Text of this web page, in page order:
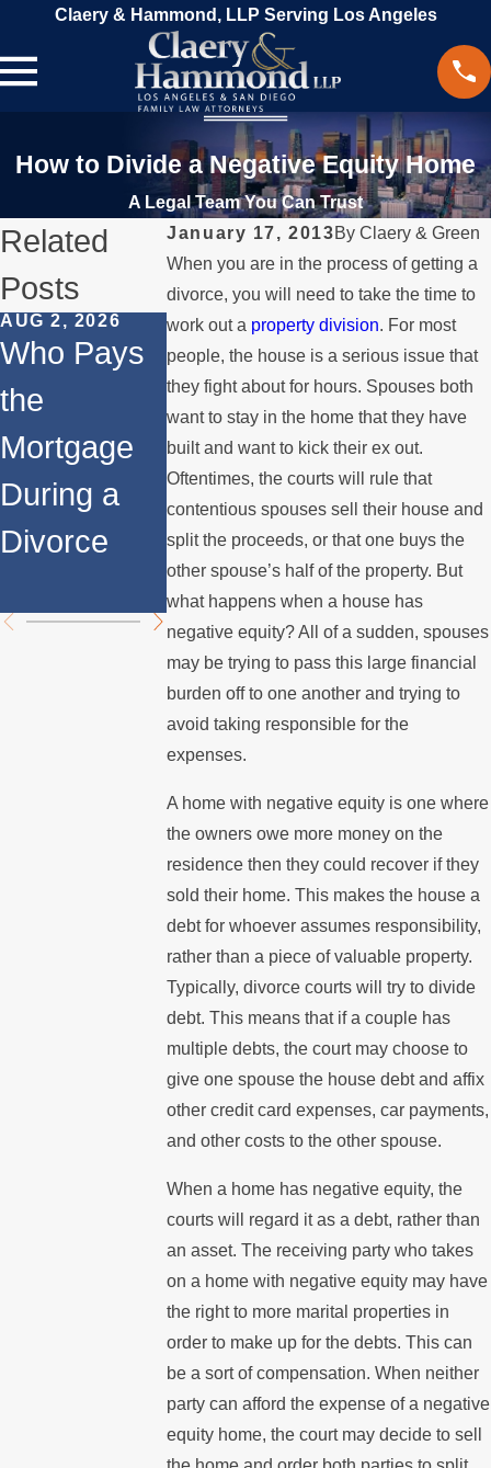
Claery & Hammond, LLP Serving Los Angeles
How to Divide a Negative Equity Home
A Legal Team You Can Trust
January 17, 2013ByClaery & Green
When you are in the process of getting a
divorce, you will need to take the time to
work out a property division. For most
people, the house is a serious issue that
they fight about for hours. Spouses both
want to stay in the home that they have
built and want to kick their ex out.
Oftentimes, the courts will rule that
contentious spouses sell their house and
split the proceeds, or that one buys the
other spouse’s half of the property. But
what happens when a house has
negative equity? All of a sudden, spouses
may be trying to pass this large financial
burden off to one another and trying to
avoid taking responsible for the
expenses.
A home with negative equity is one where
the owners owe more money on the
residence then they could recover if they
sold their home. This makes the house a
debt for whoever assumes responsibility,
rather than a piece of valuable property.
Typically, divorce courts will try to divide
debt. This means that if a couple has
multiple debts, the court may choose to
give one spouse the house debt and affix
other credit card expenses, car payments,
and other costs to the other spouse.
When a home has negative equity, the
courts will regard it as a debt, rather than
an asset. The receiving party who takes
on a home with negative equity may have
the right to more marital properties in
order to make up for the debts. This can
be a sort of compensation. When neither
party can afford the expense of a negative
equity home, the court may decide to sell
Related
Posts
AUG 2, 2026
Who Pays
the
Mortgage
During a
Divorce
JUL 1, 2026
When a
Parent
Relocates
Over the
Summer
MAY 3, 2026
What
Happens if
a Spouse
Stops
Paying the
Mortgage